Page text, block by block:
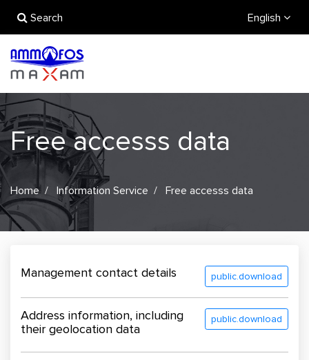
Search English
Free accesss data
Home Information Service Free accesss data
Management contact details public.download
Address information, including
their geolocation data
public.download